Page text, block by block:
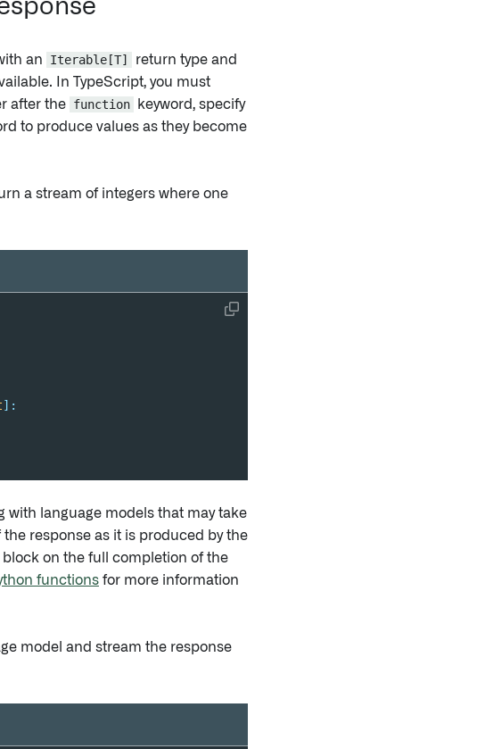
an Iterable[T]
return type and
In TypeScript, you must
after the function
keyword, specify
to produce values as they become
a stream of integers where one
] :
with language models that may take
response as it is produced by the
on the full completion of the
functions for more information
model and stream the response